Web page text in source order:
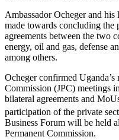
Ambassador Ocheger and his
made towards concluding the
agreements between the two
energy, oil and gas, defense
among others.
Ocheger confirmed Uganda’s
Commission (JPC) meetings
bilateral agreements and
participation of the private
Business Forum will be held
Permanent Commission.